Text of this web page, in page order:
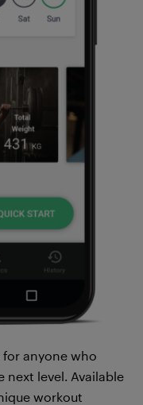
anyone who
level. Available
workout